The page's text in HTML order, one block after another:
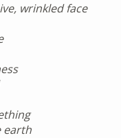
wrinkled face
earth